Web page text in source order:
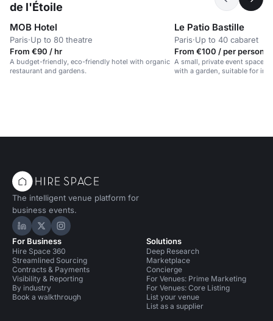
de l'Étoile
MOB Hotel
Paris·Up to 80 theatre
From €90 / hr
A budget-friendly, eco-friendly hotel with organic
restaurant and gardens.
Le Patio Bastille
Paris·Up to 40 cabaret
From €100 / per person /
A small, private event space
with a garden, suitable for
The intelligent venue platform for
business events.
Hire Space on LinkedIn
Hire Space on X
Hire Space on Instagram
For Business
Hire Space 360
Streamlined Sourcing
Contracts & Payments
Visibility & Reporting
By industry
Book a walkthrough
Solutions
Deep Research
Marketplace
Concierge
For Venues: Prime Marketing
For Venues: Core Listing
List your venue
List as a supplier